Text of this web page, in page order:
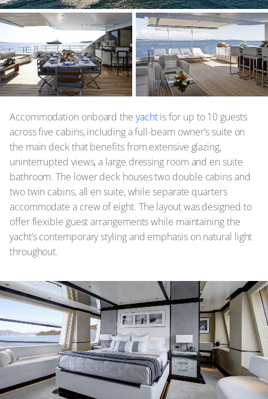
Accommodation onboard the yachtis for up to 10 guests
across five cabins, including a full-beam owner’s suite on
the main deck that benefits from extensive glazing,
uninterrupted views, a large dressing room and en suite
bathroom. The lower deck houses two double cabins and
two twin cabins, all en suite, while separate quarters
accommodate a crew of eight. The layout was designed to
offer flexible guest arrangements while maintaining the
yacht’s contemporary styling and emphasis on natural light
throughout.